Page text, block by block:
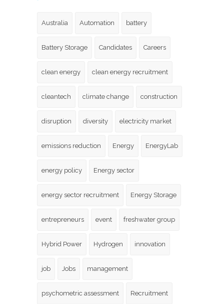
Australia Automation battery
Battery Storage Candidates Careers
clean energy clean energy recruitment
cleantech climate change construction
disruption diversity electricity market
emissions reduction Energy EnergyLab
energy policy Energy sector
energy sector recruitment Energy Storage
entrepreneurs event freshwater group
Hybrid Power Hydrogen innovation
job Jobs management
psychometric assessment Recruitment